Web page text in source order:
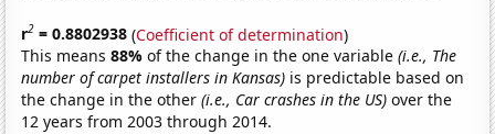
r2 = 0.8802938 (Coefficient of determination)
This means88%of the change in the one variable(i.e., The
number of carpet installers in Kansas) is predictable based on
the change in the other(i.e., Car crashes in the US) over the
12 years from 2003 through 2014.